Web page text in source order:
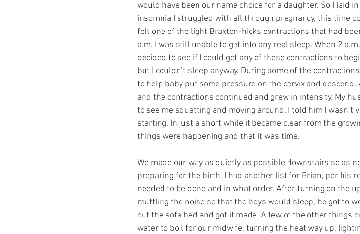
would have been our name choice for a daughter. So I laid
insomnia I struggled with all through pregnancy, this time
felt one of the light Braxton-hicks contractions that had
a.m. I was still unable to get into any real sleep. When 2
decided to see if I could get any of these contractions to
but I couldn’t sleep anyway. During some of the
to help baby put some pressure on the cervix and
and the contractions continued and grew in intensity. My
to see me squatting and moving around. I told him I wasn’t
starting. In just a short while it became clear from the
things were happening and that it was time.
We made our way as quietly as possible downstairs so as
preparing for the birth. I had another list for Brian, per his
needed to be done and in what order. After turning on the
muffling the noise so that the boys would sleep, he got to
out the sofa bed and got it made. A few of the other things
water to boil for our midwife, turning the heat way up,